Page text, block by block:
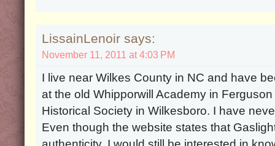
LissainLenoir says:
November 11, 2011 at 4:03 PM
I live near Wilkes County in NC and have
at the old Whipporwill Academy in
Historical Society in Wilkesboro. I have
Even though the website states that